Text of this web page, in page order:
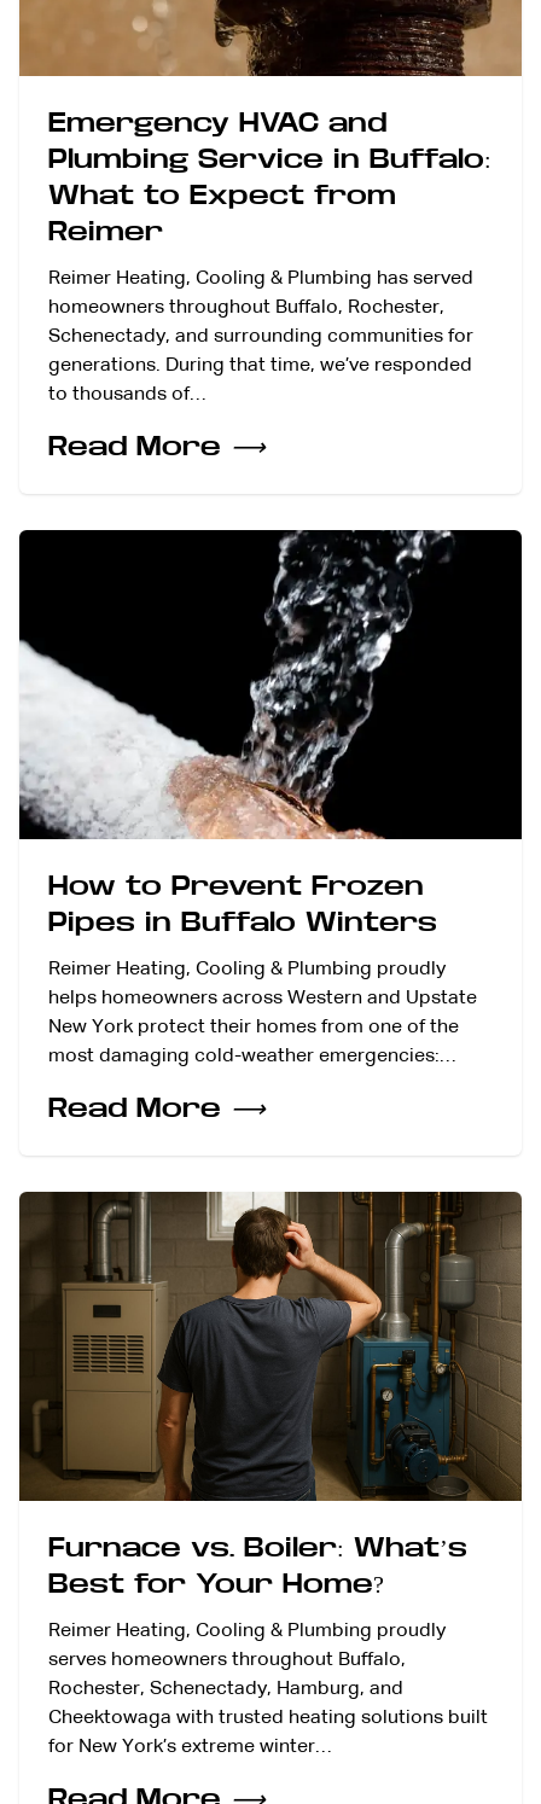
Emergency HVAC and
Plumbing Service in Buffalo:
What to Expect from
Reimer
Reimer Heating, Cooling & Plumbing has served
homeowners throughout Buffalo, Rochester,
Schenectady, and surrounding communities for
generations. During that time, we’ve responded
to thousands of…
Read More ⟶
How to Prevent Frozen
Pipes in Buffalo Winters
Reimer Heating, Cooling & Plumbing proudly
helps homeowners across Western and Upstate
New York protect their homes from one of the
most damaging cold-weather emergencies:…
Read More ⟶
Furnace vs. Boiler: What’s
Best for Your Home?
Reimer Heating, Cooling & Plumbing proudly
serves homeowners throughout Buffalo,
Rochester, Schenectady, Hamburg, and
Cheektowaga with trusted heating solutions built
for New York’s extreme winter…